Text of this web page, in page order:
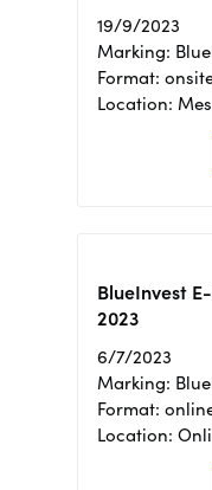
19/9/2023
Marking:
Format:
Location:
BlueInvest
2023
6/7/2023
Marking:
Format:
Location: